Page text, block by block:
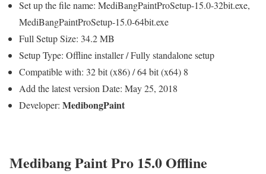
Set up the file name: MediBangPaintProSetup-15.0-32bit.exe,
MediBangPaintProSetup-15.0-64bit.exe
Full Setup Size: 34.2 MB
Setup Type: Offline installer / Fully standalone setup
Compatible with: 32 bit (x86) / 64 bit (x64) 8
Add the latest version Date: May 25, 2018
Developer: MedibongPaint
Medibang Paint Pro 15.0 Offline